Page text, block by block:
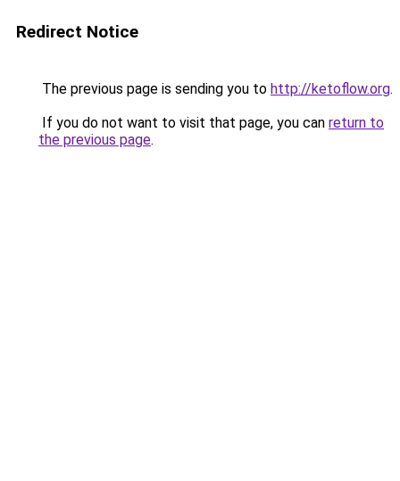
Redirect Notice
The previous page is sending you to http://ketoflow.org.
If you do not want to visit that page, you can return to
the previous page.